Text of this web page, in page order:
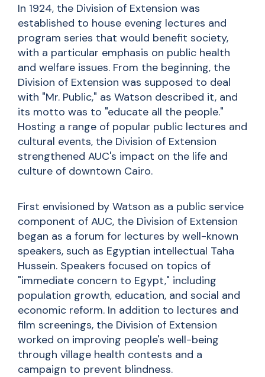
In 1924, the Division of Extension was
established to house evening lectures and
program series that would benefit society,
with a particular emphasis on public health
and welfare issues. From the beginning, the
Division of Extension was supposed to deal
with "Mr. Public," as Watson described it, and
its motto was to "educate all the people."
Hosting a range of popular public lectures and
cultural events, the Division of Extension
strengthened AUC's impact on the life and
culture of downtown Cairo.
First envisioned by Watson as a public service
component of AUC, the Division of Extension
began as a forum for lectures by well-known
speakers, such as Egyptian intellectual Taha
Hussein. Speakers focused on topics of
"immediate concern to Egypt," including
population growth, education, and social and
economic reform. In addition to lectures and
film screenings, the Division of Extension
worked on improving people's well-being
through village health contests and a
campaign to prevent blindness.